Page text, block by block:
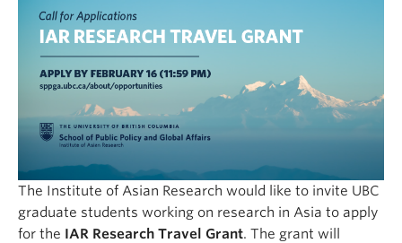
The Institute of Asian Research would like to invite UBC
graduate students working on research in Asia to apply
for the IAR Research Travel Grant. The grant will